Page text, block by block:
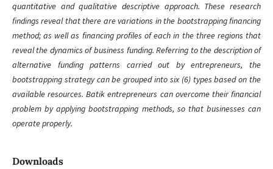
quantitative and qualitative descriptive approach. These research
findings reveal that there are variations in the bootstrapping financing
method; as well as financing profiles of each in the three regions that
reveal the dynamics of business funding. Referring to the description of
alternative funding patterns carried out by entrepreneurs, the
bootstrapping strategy can be grouped into six (6) types based on the
available resources. Batik entrepreneurs can overcome their financial
problem by applying bootstrapping methods, so that businesses can
operate properly.
Downloads